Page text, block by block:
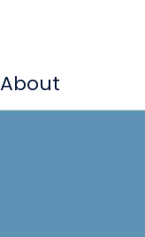
About